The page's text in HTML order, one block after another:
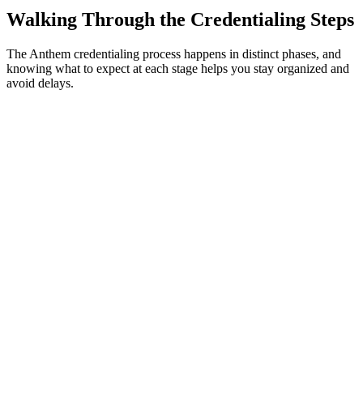
Walking Through the Credentialing Steps
The Anthem credentialing process happens in distinct phases, and
knowing what to expect at each stage helps you stay organized and
avoid delays.